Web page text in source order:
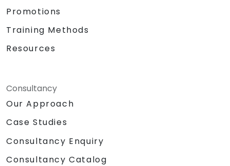
Promotions
Training Methods
Resources
Consultancy
Our Approach
Case Studies
Consultancy Enquiry
Consultancy Catalog